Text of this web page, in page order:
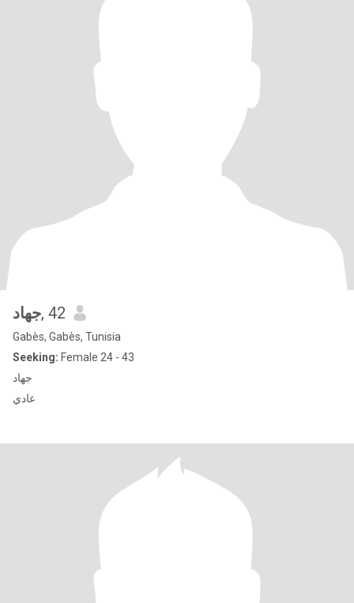
جهاد, 42
Gabès, Gabès, Tunisia
Seeking: Female 24 - 43
جهاد
عادي